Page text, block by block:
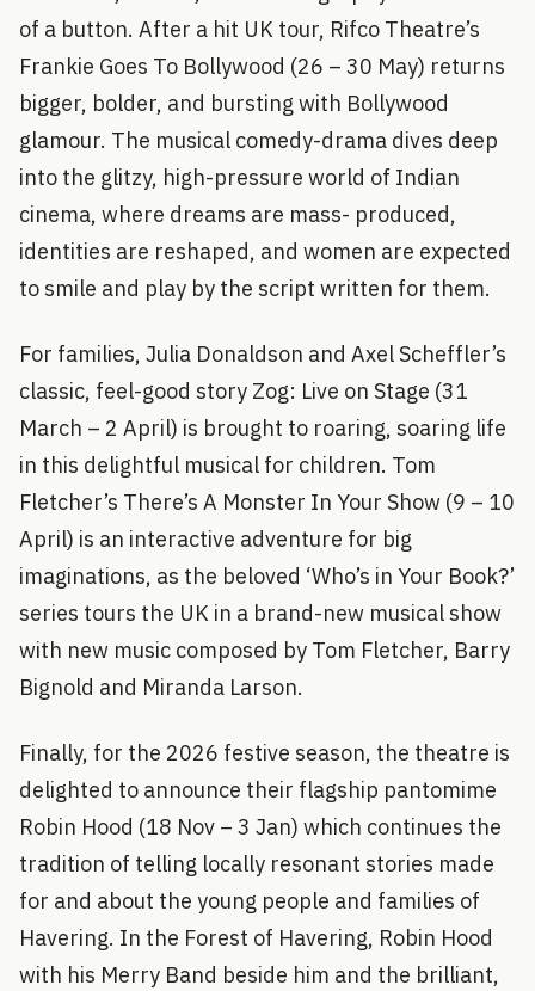
of a button. After a hit UK tour, Rifco Theatre’s
Frankie Goes To Bollywood (26 – 30 May) returns
bigger, bolder, and bursting with Bollywood
glamour. The musical comedy-drama dives deep
into the glitzy, high-pressure world of Indian
cinema, where dreams are mass- produced,
identities are reshaped, and women are expected
to smile and play by the script written for them.
For families, Julia Donaldson and Axel Scheffler’s
classic, feel-good story Zog: Live on Stage (31
March – 2 April) is brought to roaring, soaring life
in this delightful musical for children. Tom
Fletcher’s There’s A Monster In Your Show (9 – 10
April) is an interactive adventure for big
imaginations, as the beloved ‘Who’s in Your Book?’
series tours the UK in a brand-new musical show
with new music composed by Tom Fletcher, Barry
Bignold and Miranda Larson.
Finally, for the 2026 festive season, the theatre is
delighted to announce their flagship pantomime
Robin Hood (18 Nov – 3 Jan) which continues the
tradition of telling locally resonant stories made
for and about the young people and families of
Havering. In the Forest of Havering, Robin Hood
with his Merry Band beside him and the brilliant,